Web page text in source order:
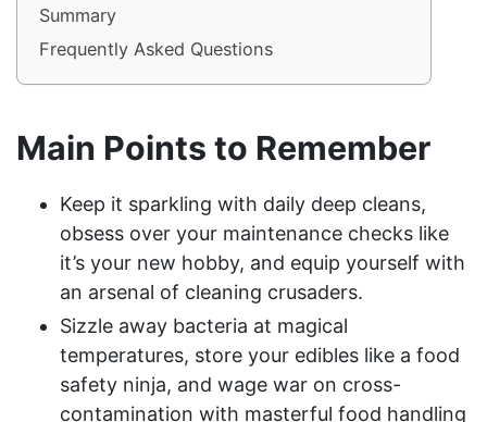
Summary
Frequently Asked Questions
Main Points to Remember
Keep it sparkling with daily deep cleans,
obsess over your maintenance checks like
it’s your new hobby, and equip yourself with
an arsenal of cleaning crusaders.
Sizzle away bacteria at magical
temperatures, store your edibles like a food
safety ninja, and wage war on cross-
contamination with masterful food handling